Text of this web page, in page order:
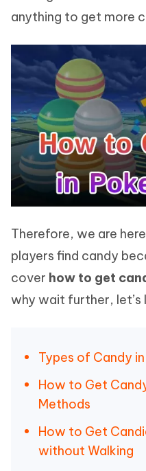
anything to get more
Therefore, we are
players find candy
cover how to get
why wait further, let’s
Types of Candy
How to Get
Methods
How to Get
without Walking